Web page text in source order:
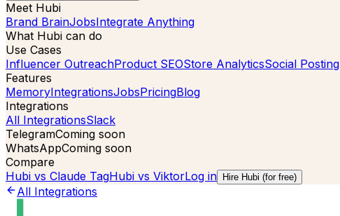
Meet Hubi
Brand BrainJobsIntegrate Anything
What Hubi can do
Use Cases
Influencer OutreachProduct SEOStore AnalyticsSocial Posting
Features
MemoryIntegrationsJobsPricingBlog
Integrations
All IntegrationsSlack
TelegramComing soon
WhatsAppComing soon
Compare
Hubi vs Claude TagHubi vs ViktorLog in Hire Hubi (for free)
All Integrations